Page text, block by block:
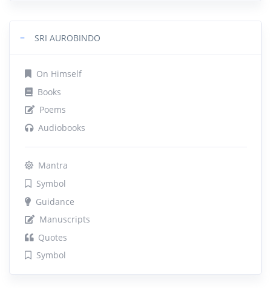
− SRI AUROBINDO
On Himself
Books
Poems
Audiobooks
Mantra
Symbol
Guidance
Manuscripts
Quotes
Symbol